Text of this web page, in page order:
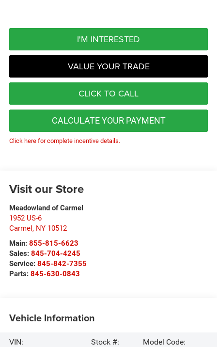
I'M INTERESTED
VALUE YOUR TRADE
CLICK TO CALL
CALCULATE YOUR PAYMENT
Click here for complete incentive details.
Visit our Store
Meadowland of Carmel
1952 US-6
Carmel, NY 10512
Main: 855-815-6623
Sales: 845-704-4245
Service: 845-842-7355
Parts: 845-630-0843
Vehicle Information
VIN:
Stock #:
Model Code: